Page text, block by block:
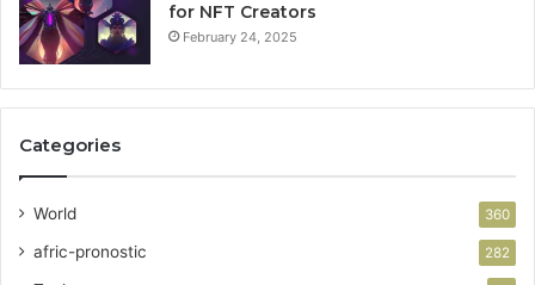
for NFT Creators
February 24, 2025
Categories
World 360
afric-pronostic 282